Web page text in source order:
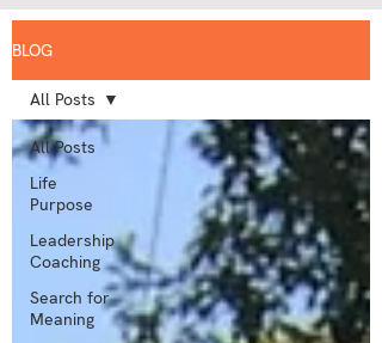
BLOG
All Posts
Life
Purpose
Leadership
Coaching
Search for
Meaning
All Posts